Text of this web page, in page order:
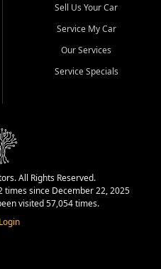
Sell Us Your Car
Service My Car
Our Services
Service Specials
All Rights Reserved.
times since December 22, 2025
visited 57,054 times.
Login